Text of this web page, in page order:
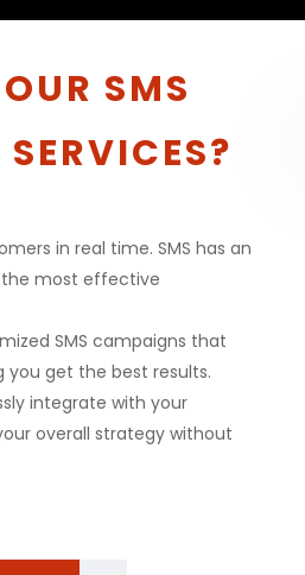
SMS
in real time. SMS has an
the most effective
SMS campaigns that
you get the best results.
integrate with your
overall strategy without